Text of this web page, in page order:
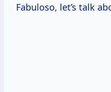
Fabuloso, let’s talk